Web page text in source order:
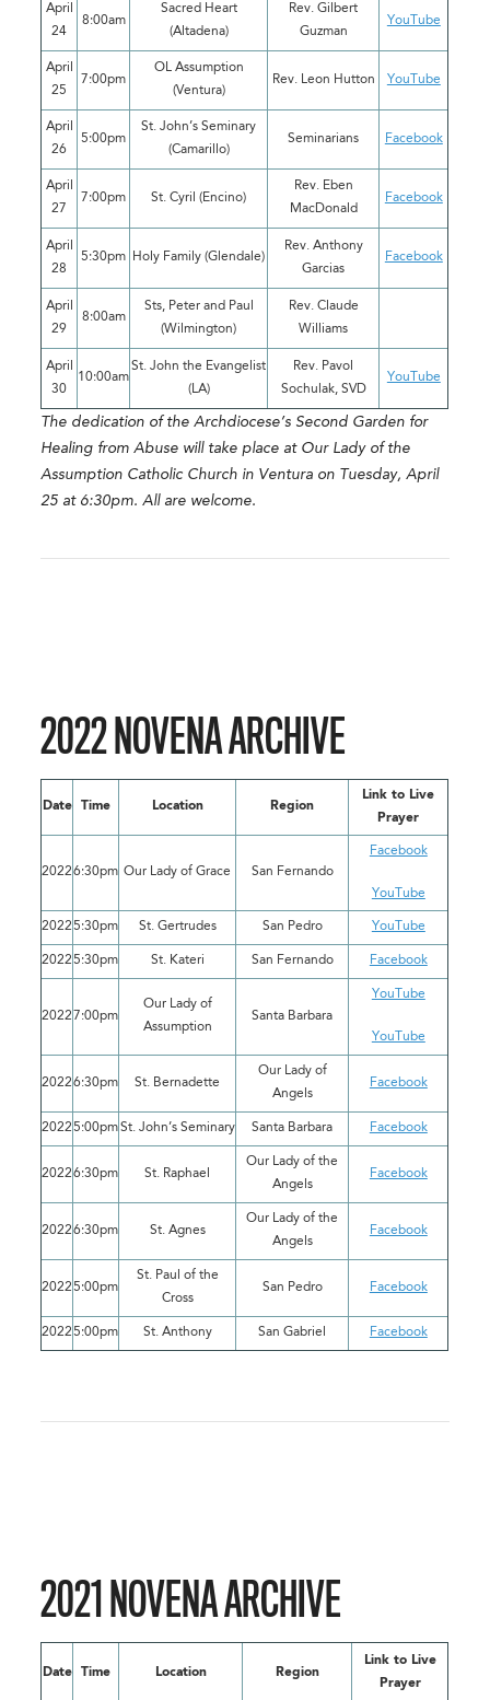
April
24
8:00am
Sacred Heart
(Altadena)
Rev. Gilbert
Guzman
YouTube
April
25
7:00pm
OL Assumption
(Ventura)
Rev. Leon Hutton YouTube
April
26
5:00pm
St. John’s Seminary
(Camarillo)
Seminarians Facebook
April
27
7:00pm St. Cyril (Encino)
Rev. Eben
MacDonald
Facebook
April
28
5:30pm Holy Family (Glendale)
Rev. Anthony
Garcias
Facebook
April
29
8:00am
Sts, Peter and Paul
(Wilmington)
Rev. Claude
Williams
April
30
10:00am
St. John the Evangelist
(LA)
Rev. Pavol
Sochulak, SVD
YouTube
The dedication of the Archdiocese’s Second Garden for
Healing from Abuse will take place at Our Lady of the
Assumption Catholic Church in Ventura on Tuesday, April
25 at 6:30pm. All are welcome.
2022 NOVENA ARCHIVE
Date Time Location Region
Link to Live
Prayer
20226:30pm Our Lady of Grace San Fernando
Facebook
YouTube
20225:30pm St. Gertrudes San Pedro YouTube
20225:30pm St. Kateri San Fernando Facebook
2022 7:00pm
Our Lady of
Assumption
Santa Barbara
YouTube
YouTube
20226:30pm St. Bernadette
Our Lady of
Angels
Facebook
20225:00pmSt. John’s Seminary Santa Barbara Facebook
20226:30pm St. Raphael
Our Lady of the
Angels
Facebook
20226:30pm St. Agnes
Our Lady of the
Angels
Facebook
20225:00pm
St. Paul of the
Cross
San Pedro Facebook
20225:00pm St. Anthony San Gabriel Facebook
2021 NOVENA ARCHIVE
Date Time Location Region
Link to Live
Prayer